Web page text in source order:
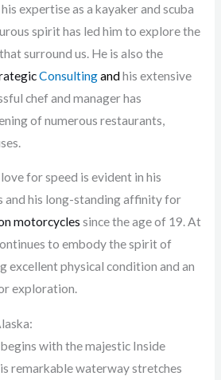
expertise as a kayaker and scuba
spirit has led him to explore the
surround us. He is also the
Consultingandhis extensive
chef and manager has
of numerous restaurants,
for speed is evident in his
and his long-standing affinity for
motorcycles since the age of 19. At
to embody the spirit of
excellent physical condition and an
exploration.
with the majestic Inside
remarkable waterway stretches